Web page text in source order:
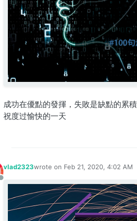
成功在優點的發揮，失敗是缺點的累
祝度过愉快的一天
Offline
vlad2323wrote on Feb 21, 2020, 4:02 AM
last edited by